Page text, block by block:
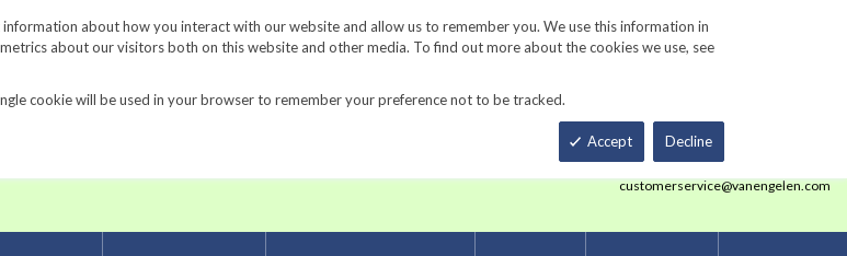
about how you interact with our website and allow us to remember you. We use this information in
about our visitors both on this website and other media. To find out more about the cookies we use, see
cookie will be used in your browser to remember your preference not to be tracked.
Accept Decline
Request a Catalog Fundraisers Gardening Resources Contact Us Track Order
Smart Order Form eNewsletter Sign Up
customerservice@vanengelen.com